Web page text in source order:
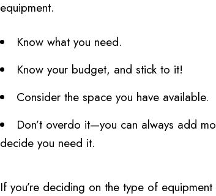
equipment.
Know what you need.
Know your budget, and stick to it!
Consider the space you have available.
Don’t overdo it—you can always add
decide you need it.
If you’re deciding on the type of